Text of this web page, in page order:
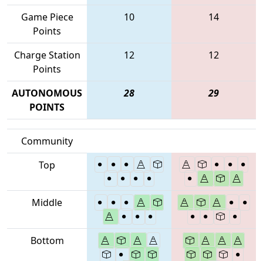
Game Piece
Points
10 14
Charge Station
Points
12 12
AUTONOMOUS
POINTS
28 29
Community
Top
Middle
Bottom